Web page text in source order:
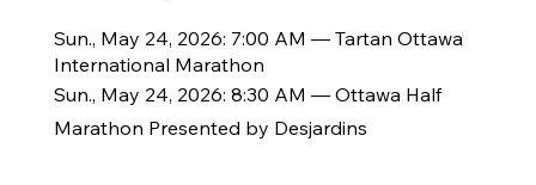
Sun., May 24, 2026: 7:00 AM — Tartan Ottawa
International Marathon
Sun., May 24, 2026: 8:30 AM — Ottawa Half
Marathon Presented by Desjardins​